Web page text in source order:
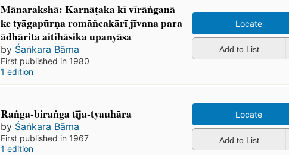
Mānarakshā: Karnāṭaka kī vīrāṅganā
ke tyāgapūrṇa romāñcakārī jīvana para
ādhārita aitihāsika upanyāsa
by Śaṅkara Bāma
First published in 1980
1 edition
Locate
Add to List
Raṅga-biraṅga tīja-tyauhāra
by Śaṅkara Bāma
First published in 1967
1 edition
Locate
Add to List